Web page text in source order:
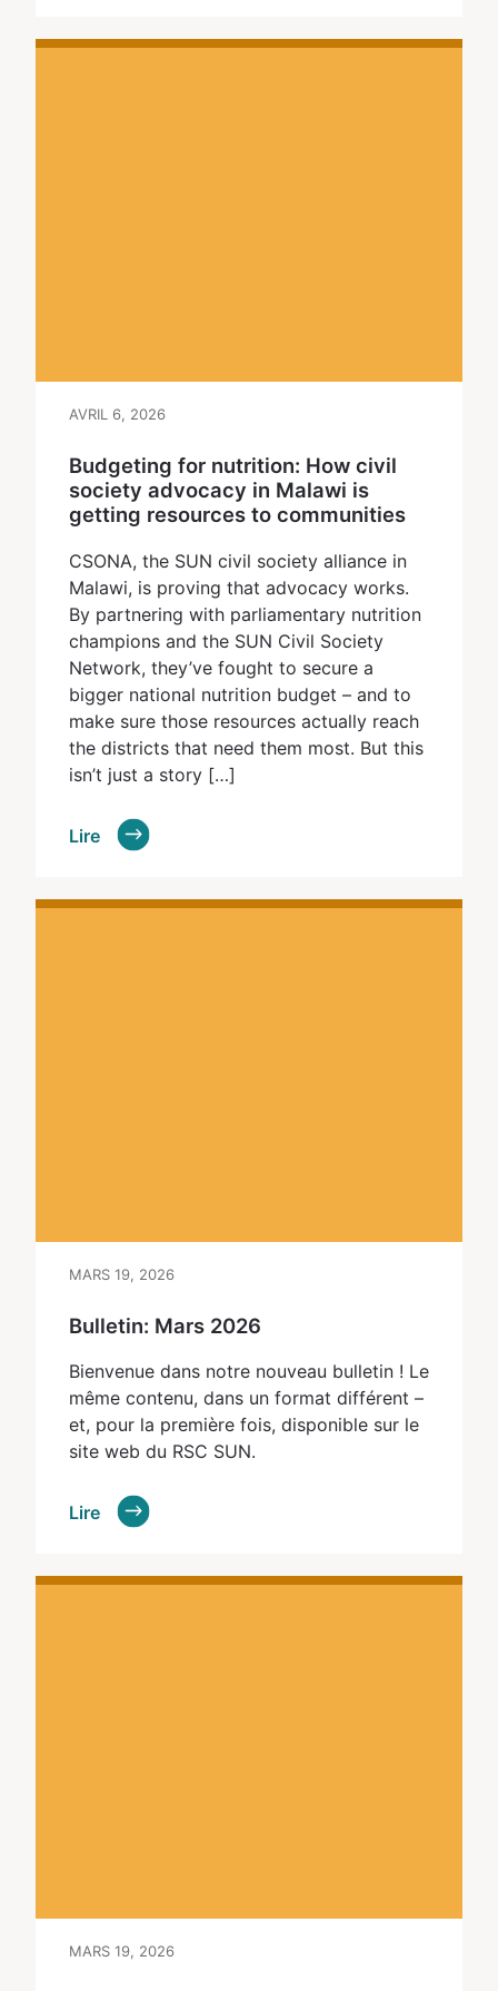
AVRIL 6, 2026
Budgeting for nutrition: How civil
society advocacy in Malawi is
getting resources to communities
CSONA, the SUN civil society alliance in
Malawi, is proving that advocacy works.
By partnering with parliamentary nutrition
champions and the SUN Civil Society
Network, they’ve fought to secure a
bigger national nutrition budget – and to
make sure those resources actually reach
the districts that need them most. But this
isn’t just a story […]
Lire
MARS 19, 2026
Bulletin: Mars 2026
Bienvenue dans notre nouveau bulletin ! Le
même contenu, dans un format différent – ​​
et, pour la première fois, disponible sur le
site web du RSC SUN.
Lire
MARS 19, 2026